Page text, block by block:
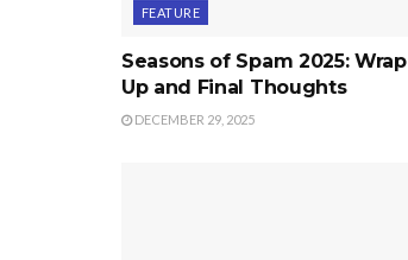
FEATURE
Seasons of Spam 2025: Wrap
Up and Final Thoughts
DECEMBER 29, 2025